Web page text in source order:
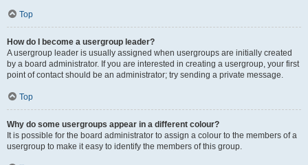
Top
How do I become a usergroup leader?
A usergroup leader is usually assigned when usergroups are initially created
by a board administrator. If you are interested in creating a usergroup, your first
point of contact should be an administrator; try sending a private message.
Top
Why do some usergroups appear in a different colour?
It is possible for the board administrator to assign a colour to the members of a
usergroup to make it easy to identify the members of this group.